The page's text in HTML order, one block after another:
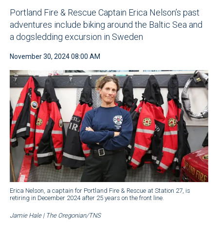
Portland Fire & Rescue Captain Erica Nelson’s past
adventures include biking around the Baltic Sea and
a dogsledding excursion in Sweden
November 30, 2024 08:00 AM
Erica Nelson, a captain for Portland Fire & Rescue at Station 27, is
retiring in December 2024 after 25 years on the front line.
Jamie Hale | The Oregonian/TNS